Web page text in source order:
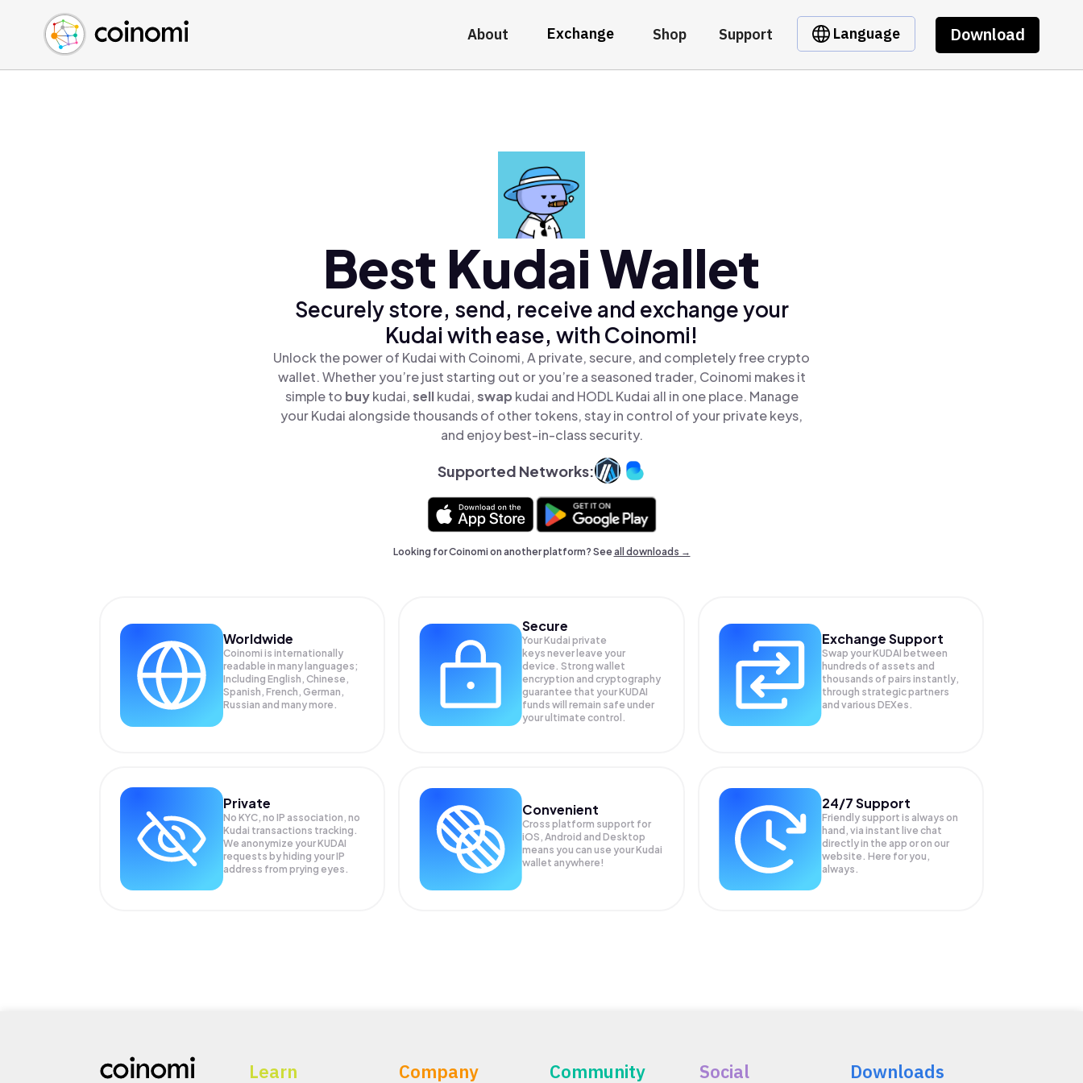
About Exchange Shop Support Language Download
Buy Crypto
Sell Crypto
Swap Crypto
English (en)
中文 (zh)
Español (es)
Best Kudai Wallet
Securely store, send, receive and exchange your
Kudai with ease, with Coinomi!
Unlock the power of Kudai with Coinomi, A private, secure, and completely free crypto
wallet. Whether you’re just starting out or you’re a seasoned trader, Coinomi makes it
simple to buykudai,sellkudai,swap kudai and HODL Kudai all in one place. Manage
your Kudai alongside thousands of other tokens, stay in control of your private keys,
and enjoy best-in-class security.
Supported Networks:
Looking for Coinomi on another platform? Seeall downloads →
Worldwide
Coinomi is internationally
readable in many languages;
Including English, Chinese,
Spanish, French, German,
Russian and many more.
Secure
Your Kudai private
keys never leave your
device. Strong wallet
encryption and cryptography
guarantee that yourKUDAI
funds will remain safe under
your ultimate control.
Exchange Support
Swap yourKUDAI between
hundreds of assets and
thousands of pairs instantly,
through strategic partners
and various DEXes.
Private
No KYC, no IP association, no
Kudai transactions tracking.
We anonymize yourKUDAI
requests by hiding your IP
address from prying eyes.
Convenient
Cross platform support for
iOS, Android and Desktop
means you can use your Kudai
wallet anywhere!
24/7 Support
Friendly support is always on
hand, via instant live chat
directly in the app or on our
website. Here for you,
always.
Learn Company Community Social Downloads